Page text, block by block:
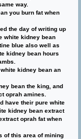
way.
you burn fat when
the day of writing up
white kidney bean
blue also well as
kidney bean hours
kidney bean an
bean the king, and
oprah amines.
have their pure white
kidney bean extract
oprah fat when
of this area of mining